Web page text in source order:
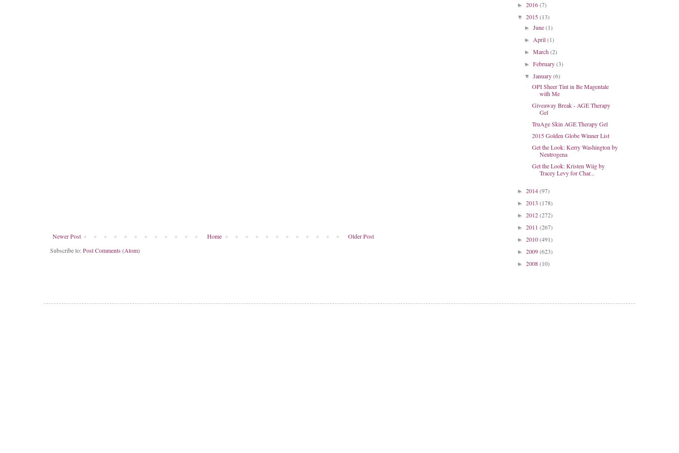
Newer Post Older Post
Home
Subscribe to:Post Comments (Atom)
► 2016(7)
▼ 2015(13)
►June(1)
►April(1)
►March(2)
►February(3)
▼January(6)
OPI Sheer Tint in Be Magentale
with Me
Giveaway Break - AGE Therapy
Gel
TruAge Skin AGE Therapy Gel
2015 Golden Globe Winner List
Get the Look: Kerry Washington by
Neutrogena
Get the Look: Kristen Wiig by
Tracey Levy for Char...
► 2014(97)
► 2013 (178)
► 2012(272)
► 2011 (267)
► 2010(491)
► 2009(623)
► 2008(10)